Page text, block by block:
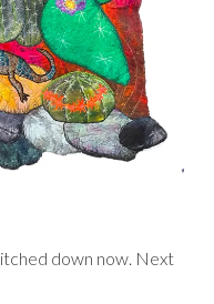
down now. Next